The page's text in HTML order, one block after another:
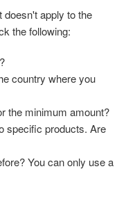
doesn't apply to the
the following:
country where you
the minimum amount?
specific products. Are
You can only use a